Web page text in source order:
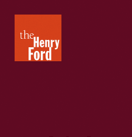
Henry
Ford